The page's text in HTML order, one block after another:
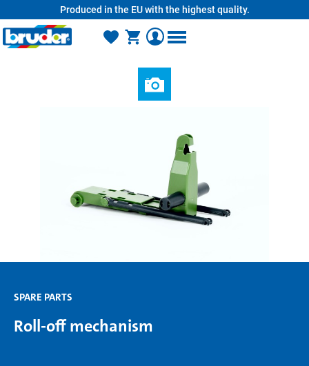
Produced in the EU with the highest quality.
SPARE PARTS
Roll-off mechanism